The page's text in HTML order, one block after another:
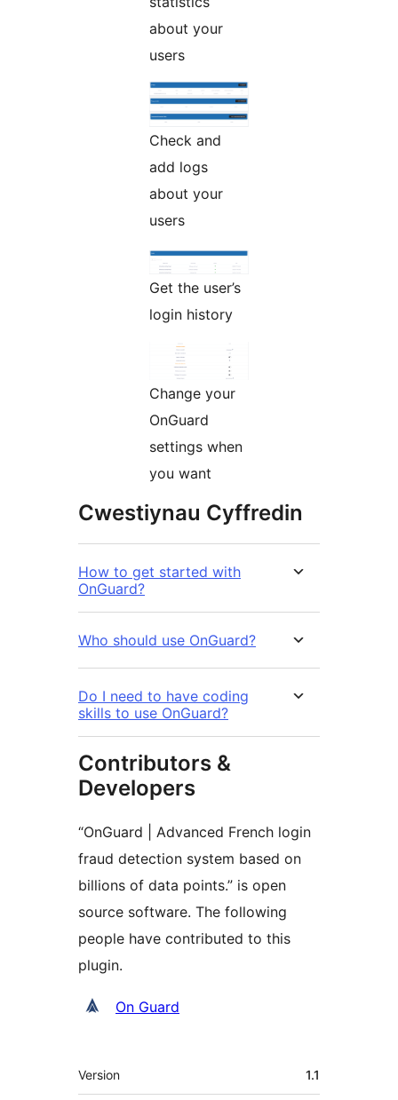
about your
users
Check and
add logs
about your
users
Get the user’s
login history
Change your
OnGuard
settings when
you want
Cwestiynau Cyffredin
How to get started with
OnGuard?
Who should use OnGuard?
Do I need to have coding
skills to use OnGuard?
Contributors &
Developers
“OnGuard | Advanced French login
fraud detection system based on
billions of data points.” is open
source software. The following
people have contributed to this
plugin.
CyfranwyrOn Guard
Meta
Version 1.1